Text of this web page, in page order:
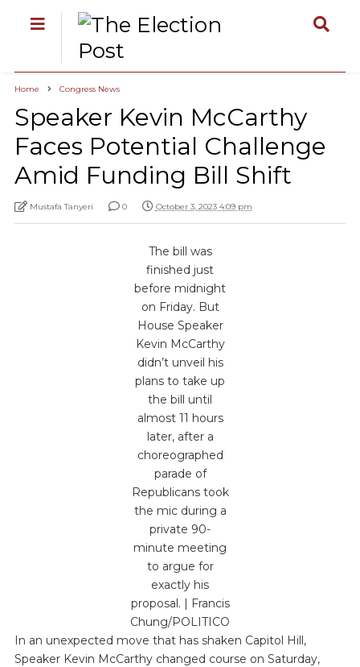
Home Congress News
Speaker Kevin McCarthy
Faces Potential Challenge
Amid Funding Bill Shift
Mustafa Tanyeri 0 October 3, 2023 4:09 pm
The bill was
finished just
before midnight
on Friday. But
House Speaker
Kevin McCarthy
didn’t unveil his
plans to take up
the bill until
almost 11 hours
later, after a
choreographed
parade of
Republicans took
the mic during a
private 90-
minute meeting
to argue for
exactly his
proposal. | Francis
Chung/POLITICO
In an unexpected move that has shaken Capitol Hill,
Speaker Kevin McCarthy changed course on Saturday,